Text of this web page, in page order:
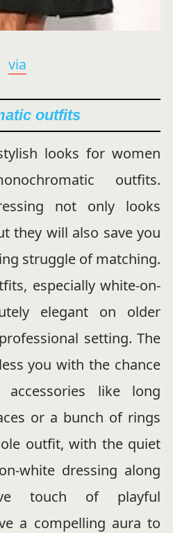
via
outfits
looks for women
outfits.
not only looks
they will also save you
struggle of matching.
especially white-on-
elegant on older
setting. The
you with the chance
like long
or a bunch of rings
outfit, with the quiet
white dressing along
touch of playful
a compelling aura to